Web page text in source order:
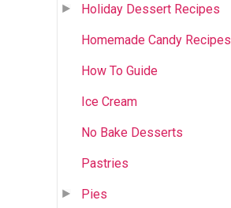
Holiday Dessert Recipes
Homemade Candy Recipes
How To Guide
Ice Cream
No Bake Desserts
Pastries
Pies